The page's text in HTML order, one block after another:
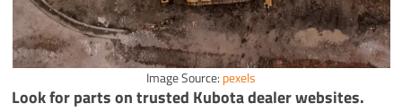
Image Source: pexels
Look for parts on trusted Kubota dealer websites.